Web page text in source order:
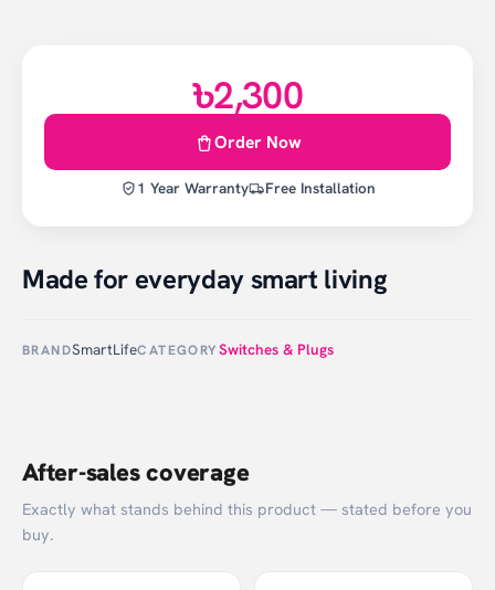
Made for everyday smart living
BRANDSmartLifeCATEGORYSwitches & Plugs
৳2,300
Order Now
1 Year Warranty Free Installation
After-sales coverage
Exactly what stands behind this product — stated before you
buy.